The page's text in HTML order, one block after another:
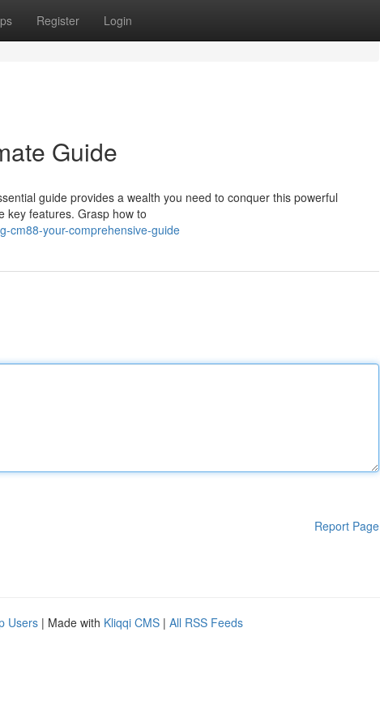
Register Login
Guide
guide provides a wealth you need to conquer this powerful
key features. Grasp how to
cm88-your-comprehensive-guide
Report Page
Users | Made with Kliqqi CMS | All RSS Feeds